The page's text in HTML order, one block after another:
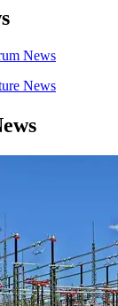
News
News